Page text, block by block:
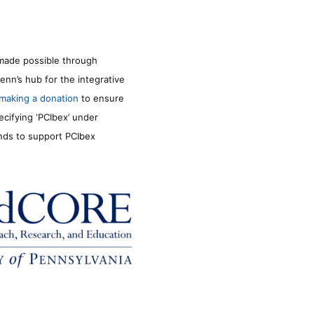
possible through
hub for the integrative
making a donation to ensure
‘PCIbex’ under
to support PCIbex